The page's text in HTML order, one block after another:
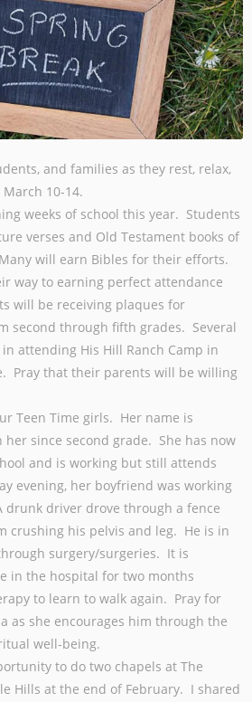
and families as they rest, relax,
10-14.
weeks of school this year. Students
verses and Old Testament books of
will earn Bibles for their efforts.
way to earning perfect attendance
will be receiving plaques for
second through fifth grades. Several
attending His Hill Ranch Camp in
Pray that their parents will be willing
Teen Time girls. Her name is
her since second grade. She has now
and is working but still attends
evening, her boyfriend was working
driver drove through a fence
crushing his pelvis and leg. He is in
surgery/surgeries. It is
in the hospital for two months
to learn to walk again. Pray for
as she encourages him through the
well-being.
to do two chapels at The
Hills at the end of February. I shared